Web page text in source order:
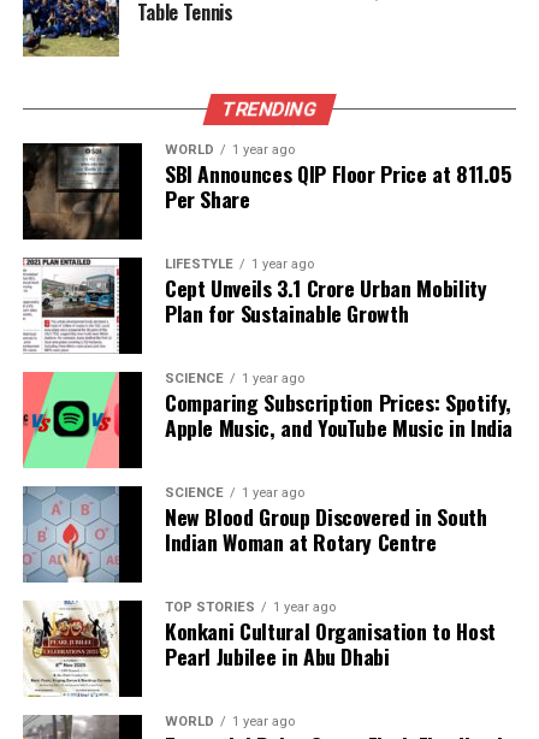
team.
expectations from fans and the media. With a rich
history of cricketing success, the Indian cricket team
faces immense scrutiny. The selectors often have to
balance the demands for immediate results with the
long-term development of the sport. This balancing
act can lead to decisions that prioritize short-term
gains over cultivating new talent.
As the cricketing world continues to evolve, the
Embracing a selection process that values
performance, regardless of a player’s background or
past experiences, could lead to a more robust and
competitive team. For players like Sarfaraz Khan,
this would mean a fair chance to contribute to the
national squad and showcase their skills on the
international stage.
In conclusion, the ongoing exclusion of Sarfaraz
Khan from the Indian Test setup serves as a
reminder of the complexities within the cricket
Table Tennis
TRENDING
WORLD 1 year ago
SBI Announces QIP Floor Price at ₹811.05
Per Share
LIFESTYLE 1 year ago
Cept Unveils ₹3.1 Crore Urban Mobility
Plan for Sustainable Growth
SCIENCE 1 year ago
Comparing Subscription Prices: Spotify,
Apple Music, and YouTube Music in India
SCIENCE 1 year ago
New Blood Group Discovered in South
Indian Woman at Rotary Centre
TOP STORIES 1 year ago
Konkani Cultural Organisation to Host
Pearl Jubilee in Abu Dhabi
WORLD 1 year ago